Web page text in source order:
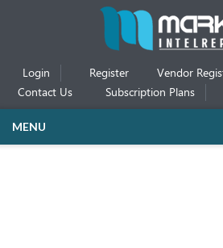
Login Register Vendor
Contact Us
Subscription Plans
MENU